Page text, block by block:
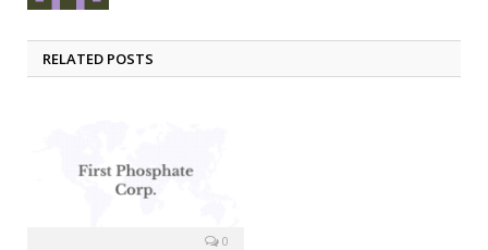
RELATED POSTS
0